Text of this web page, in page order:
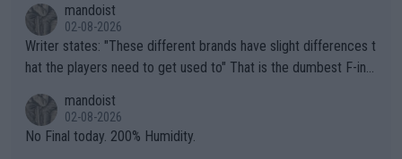
mandoist
02-08-2026
Writer states: "These different brands have slight differences t
hat the players need to get used to" That is the dumbest F-ing
n) telling the World's Top Players they are, essentially, full of sh
it.
mandoist
02-08-2026
No Final today. 200% Humidity.